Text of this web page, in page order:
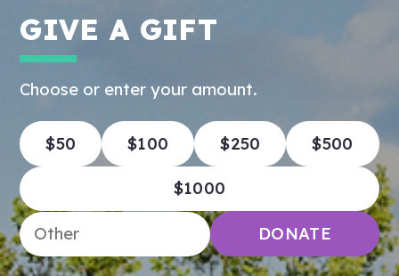
GIVE A GIFT
Choose or enter your amount.
$50 $100 $250 $500
$1000
Enter an amount
DONATE